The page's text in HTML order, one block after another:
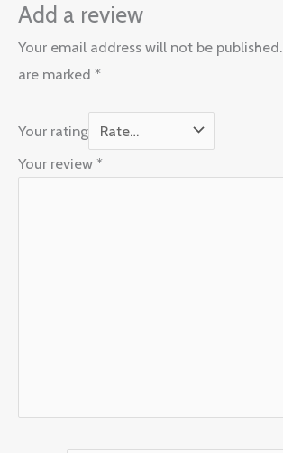
Add a review
Your email address will not be published.
are marked *
Your rating
Your review *